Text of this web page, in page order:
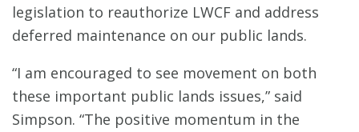
legislation to reauthorize LWCF and address
deferred maintenance on our public lands.
“I am encouraged to see movement on both
these important public lands issues,” said
Simpson. “The positive momentum in the